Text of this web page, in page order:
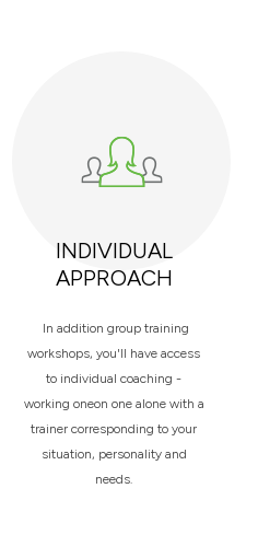
INDIVIDUAL
APPROACH
In addition group training
workshops, you'll have access
to individual coaching -
working oneon one alone with a
trainer corresponding to your
situation, personality and
needs.